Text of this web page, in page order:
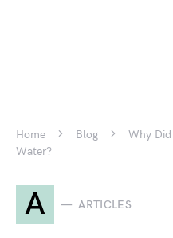
Home Blog
Why
Water?
A ARTICLES